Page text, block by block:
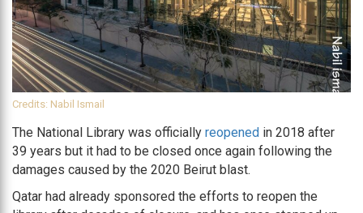
Credits: Nabil Ismail
The National Library was officially reopened in 2018 after
39 years but it had to be closed once again following the
damages caused by the 2020 Beirut blast.
Qatar had already sponsored the efforts to reopen the